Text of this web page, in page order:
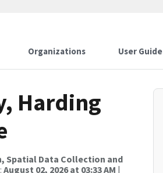
Organizations User Guide
Harding
Spatial Data Collection and
August 02, 2026 at 03:33 AM |